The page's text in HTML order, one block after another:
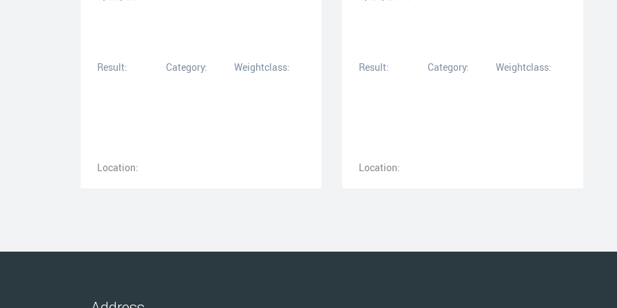
Result: Category: Weightclass:
Location:
Result: Category: Weightclass:
Location: